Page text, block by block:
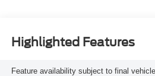
Highlighted Features
Feature availability subject to final